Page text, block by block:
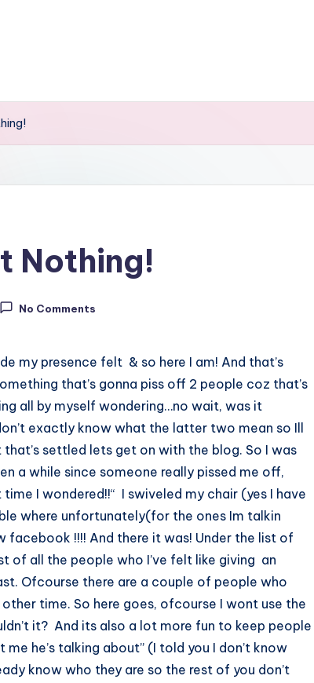
Nothing!
No Comments
my presence felt & so here I am! And that’s
that’s gonna piss off 2 people coz that’s
all by myself wondering…no wait, was it
exactly know what the latter two mean so Ill
settled lets get on with the blog. So I was
a while since someone really pissed me off,
I wondered!!“ I swiveled my chair (yes I have
where unfortunately(for the ones Im talkin
!!!! And there it was! Under the list of
of all the people who I’ve felt like giving an
Ofcourse there are a couple of people who
time. So here goes, ofcourse I wont use the
it? And its also a lot more fun to keep people
he’s talking about” (I told you I don’t know
know who they are so the rest of you don’t